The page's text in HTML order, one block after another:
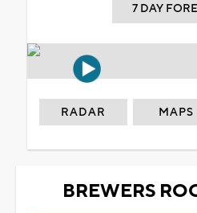
7 DAY
RADAR MAPS
BREWERS